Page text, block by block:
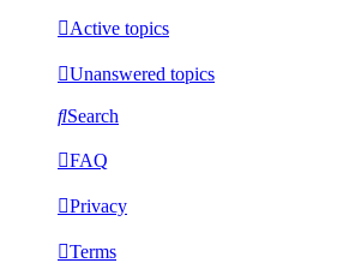
Active topics
Unanswered topics
Search
FAQ
Privacy
Terms